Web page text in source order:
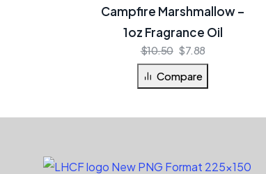
Campfire Marshmallow –
1oz Fragrance Oil
$10.50 $7.88
Compare